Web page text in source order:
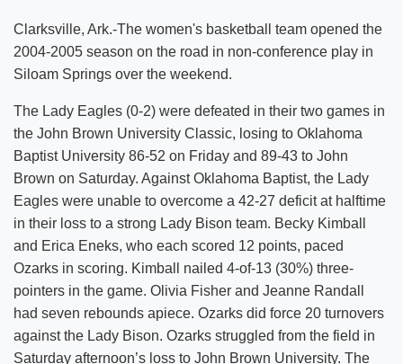
Clarksville, Ark.-The women's basketball team opened the
2004-2005 season on the road in non-conference play in
Siloam Springs over the weekend.
The Lady Eagles (0-2) were defeated in their two games in
the John Brown University Classic, losing to Oklahoma
Baptist University 86-52 on Friday and 89-43 to John
Brown on Saturday. Against Oklahoma Baptist, the Lady
Eagles were unable to overcome a 42-27 deficit at halftime
in their loss to a strong Lady Bison team. Becky Kimball
and Erica Eneks, who each scored 12 points, paced
Ozarks in scoring. Kimball nailed 4-of-13 (30%) three-
pointers in the game. Olivia Fisher and Jeanne Randall
had seven rebounds apiece. Ozarks did force 20 turnovers
against the Lady Bison. Ozarks struggled from the field in
Saturday afternoon’s loss to John Brown University. The